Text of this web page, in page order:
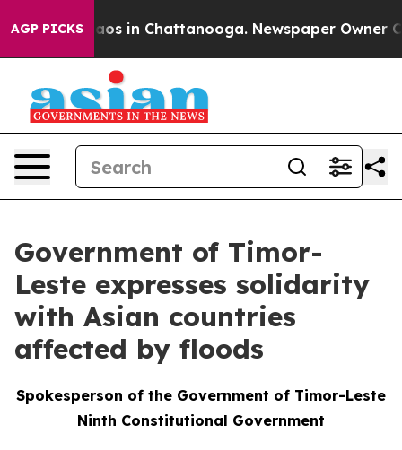
AGP PICKSChaos in Chattanooga. Newspaper Owner
Government of Timor-
Leste expresses solidarity
with Asian countries
affected by floods
Spokesperson of the Government of Timor-Leste
Ninth Constitutional Government